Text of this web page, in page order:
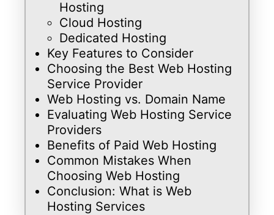
Hosting
Cloud Hosting
Dedicated Hosting
Key Features to Consider
Choosing the Best Web Hosting
Service Provider
Web Hosting vs. Domain Name
Evaluating Web Hosting Service
Providers
Benefits of Paid Web Hosting
Common Mistakes When
Choosing Web Hosting
Conclusion: What is Web
Hosting Services